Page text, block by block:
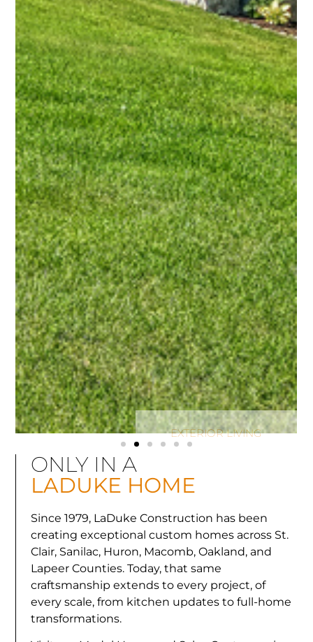
LAKE HURON LIVING
EXTERIOR LIVING
LAKEFRONT REMODEL
KITCHEN RENOVATION
BEACH HOUSE
PICTURE PERFECT
LAKE HURON LIVING
EXTERIOR LIVING
LAKEFRONT REMODEL
KITCHEN RENOVATION
BEACH HOUSE
PICTURE PERFECT
LAKE HURON LIVING
EXTERIOR LIVING
LAKEFRONT REMODEL
KITCHEN RENOVATION
BEACH HOUSE
PICTURE PERFECT
ONLY IN A
LADUKE HOME
Since 1979, LaDuke Construction has been
creating exceptional custom homes across St.
Clair, Sanilac, Huron, Macomb, Oakland, and
Lapeer Counties. Today, that same
craftsmanship extends to every project, of
every scale, from kitchen updates to full-home
transformations.